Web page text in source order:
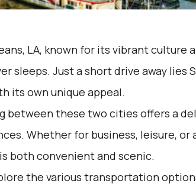
LA, known for its vibrant culture
sleeps. Just a short drive away lies
its own unique appeal.
between these two cities offers a
Whether for business, leisure, or
both convenient and scenic.
the various transportation